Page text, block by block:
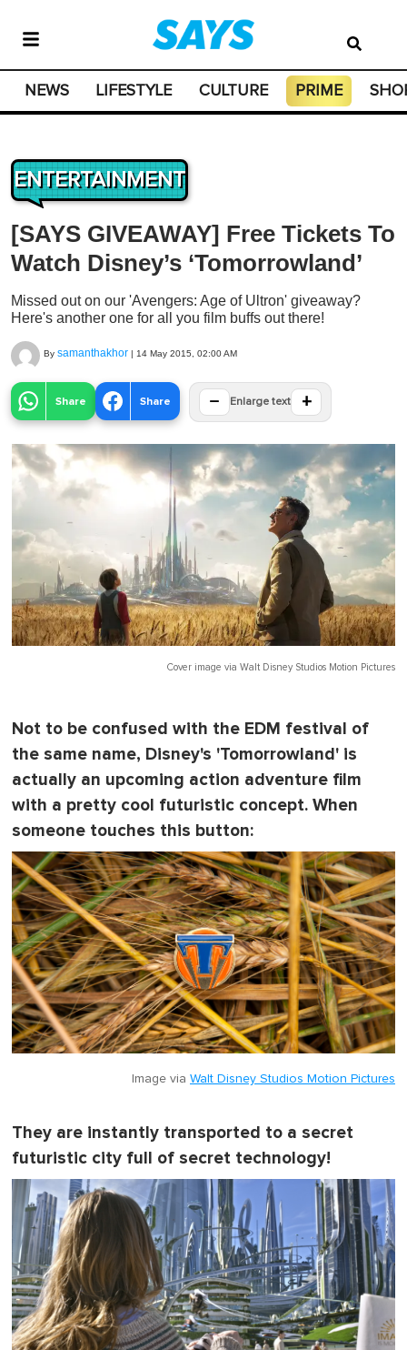
NEWS LIFESTYLE CULTURE PRIME
ENTERTAINMENT
[SAYS GIVEAWAY] Free Tickets To
Watch Disney’s ‘Tomorrowland’
Missed out on our 'Avengers: Age of Ultron' giveaway?
Here's another one for all you film buffs out there!
By samanthakhor | 14 May 2015, 02:00 AM
Share Share − Enlarge text +
Cover image via Walt Disney Studios Motion Pictures
Not to be confused with the EDM festival of
the same name, Disney's 'Tomorrowland' is
actually an upcoming action adventure film
with a pretty cool futuristic concept. When
someone touches this button:
Image via Walt Disney Studios Motion Pictures
They are instantly transported to a secret
futuristic city full of secret technology!